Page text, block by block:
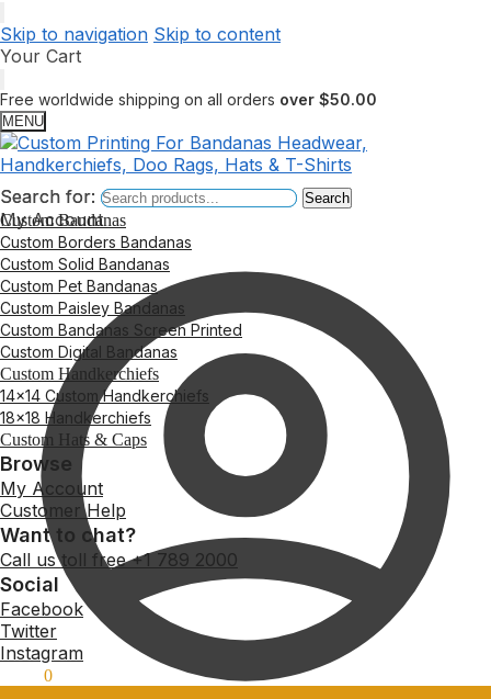
Skip to navigation Skip to content
Your Cart
Free worldwide shipping on all orders over $50.00
MENU
Search for: Search
My Account
Search for: Search
Custom Bandanas
Custom Borders Bandanas
Custom Solid Bandanas
Custom Pet Bandanas
Custom Paisley Bandanas
Custom Bandanas Screen Printed
Custom Digital Bandanas
Custom Handkerchiefs
14×14 Custom Handkerchiefs
18×18 Handkerchiefs
Custom Hats & Caps
Browse
My Account
Customer Help
Want to chat?
Call us toll free +1 789 2000
Social
Facebook
Twitter
Instagram
0